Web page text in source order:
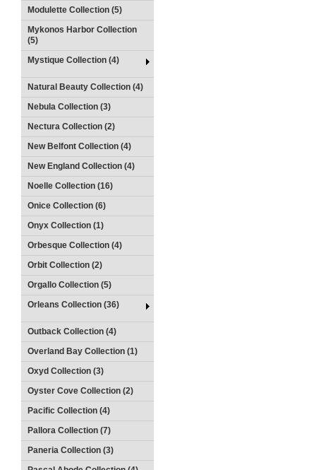
Modulette Collection (5)
Mykonos Harbor Collection
(5)
Mystique Collection (4)
Natural Beauty Collection (4)
Nebula Collection (3)
Nectura Collection (2)
New Belfont Collection (4)
New England Collection (4)
Noelle Collection (16)
Onice Collection (6)
Onyx Collection (1)
Orbesque Collection (4)
Orbit Collection (2)
Orgallo Collection (5)
Orleans Collection (36)
Outback Collection (4)
Overland Bay Collection (1)
Oxyd Collection (3)
Oyster Cove Collection (2)
Pacific Collection (4)
Pallora Collection (7)
Paneria Collection (3)